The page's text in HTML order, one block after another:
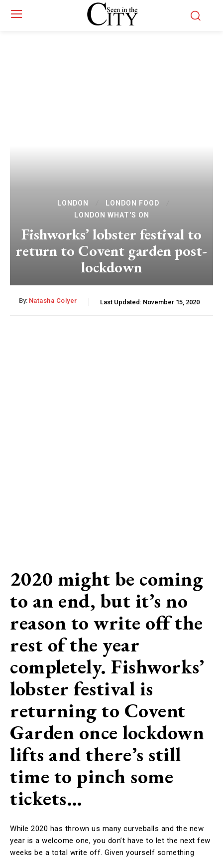
LONDON
LONDON FOOD
LONDON WHAT'S ON
Fishworks’ lobster festival to
return to Covent garden post-
lockdown
By: Natasha Colyer Last Updated: November 15, 2020
2020 might be coming
to an end, but it’s no
reason to write off the
rest of the year
completely. Fishworks’
lobster festival is
returning to Covent
Garden once lockdown
lifts and there’s still
time to pinch some
tickets…
While 2020 has thrown us many curveballs and the new
year is a welcome one, you don’t have to let the next few
weeks be a total write off. Given yourself something